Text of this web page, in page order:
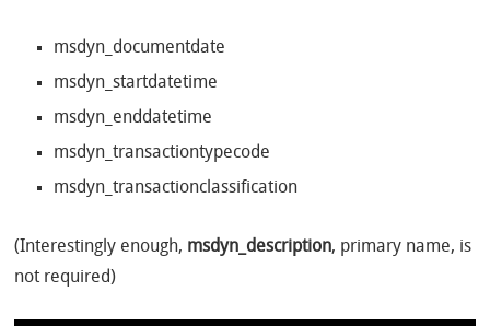
msdyn_documentdate
msdyn_startdatetime
msdyn_enddatetime
msdyn_transactiontypecode
msdyn_transactionclassification
(Interestingly enough, msdyn_description, primary name, is
not required)